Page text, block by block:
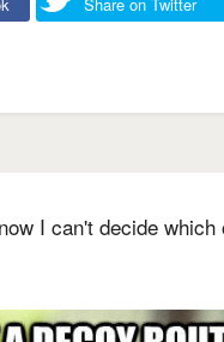
I can't decide which